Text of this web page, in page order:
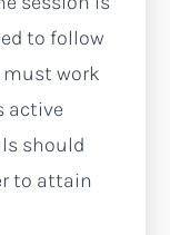
to follow
must work
active
should
to attain